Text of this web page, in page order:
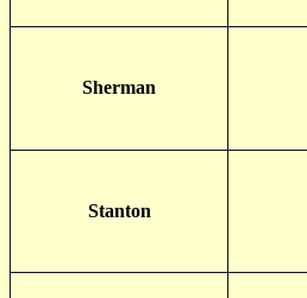
Sherman
Stanton